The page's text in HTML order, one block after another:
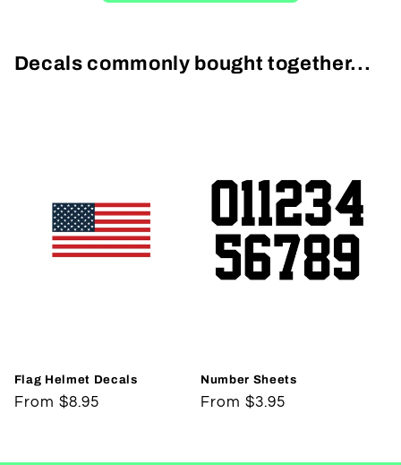
Decals commonly bought together...
Flag Helmet Decals
Regular
From $8.95
Number Sheets
Regular
From $3.95